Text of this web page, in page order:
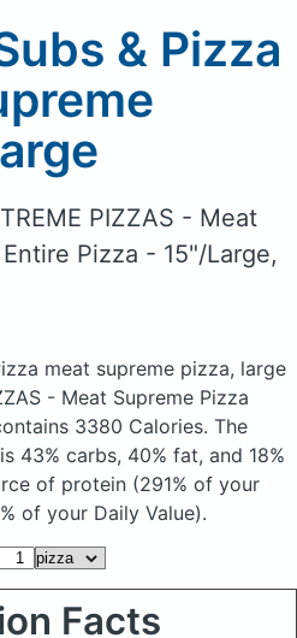
& Pizza
PIZZAS - Meat
Pizza - 15"/Large,
meat supreme pizza, large
- Meat Supreme Pizza
3380 Calories. The
43% carbs, 40% fat, and 18%
of protein (291% of your
of your Daily Value).
Facts